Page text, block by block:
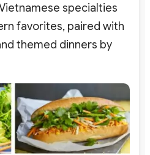
specialties
favorites, paired with
themed dinners by